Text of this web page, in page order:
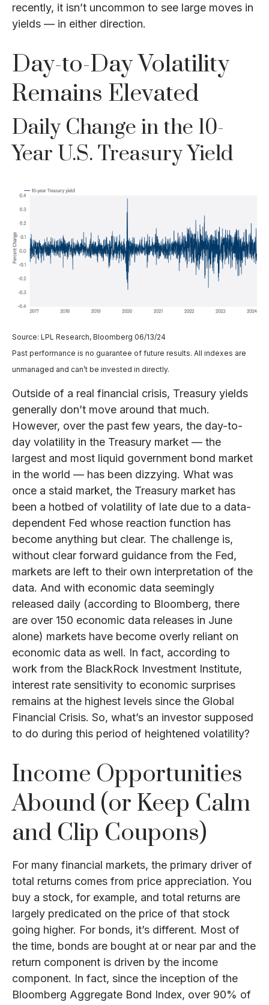
recently, it isn’t uncommon to see large moves in
yields — in either direction.
Day-to-Day Volatility
Remains Elevated
Daily Change in the 10-
Year U.S. Treasury Yield
Source: LPL Research, Bloomberg 06/13/24
Past performance is no guarantee of future results. All indexes are
unmanaged and can’t be invested in directly.
Outside of a real financial crisis, Treasury yields
generally don’t move around that much.
However, over the past few years, the day-to-
day volatility in the Treasury market — the
largest and most liquid government bond market
in the world — has been dizzying. What was
once a staid market, the Treasury market has
been a hotbed of volatility of late due to a data-
dependent Fed whose reaction function has
become anything but clear. The challenge is,
without clear forward guidance from the Fed,
markets are left to their own interpretation of the
data. And with economic data seemingly
released daily (according to Bloomberg, there
are over 150 economic data releases in June
alone) markets have become overly reliant on
economic data as well. In fact, according to
work from the BlackRock Investment Institute,
interest rate sensitivity to economic surprises
remains at the highest levels since the Global
Financial Crisis. So, what’s an investor supposed
to do during this period of heightened volatility?
Income Opportunities
Abound (or Keep Calm
and Clip Coupons)
For many financial markets, the primary driver of
total returns comes from price appreciation. You
buy a stock, for example, and total returns are
largely predicated on the price of that stock
going higher. For bonds, it’s different. Most of
the time, bonds are bought at or near par and the
return component is driven by the income
component. In fact, since the inception of the
Bloomberg Aggregate Bond Index, over 90% of